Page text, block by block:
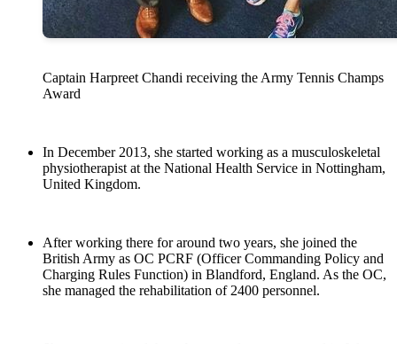
Captain Harpreet Chandi receiving the Army Tennis Champs
Award
In December 2013, she started working as a musculoskeletal
physiotherapist at the National Health Service in Nottingham,
United Kingdom.
After working there for around two years, she joined the
British Army as OC PCRF (Officer Commanding Policy and
Charging Rules Function) in Blandford, England. As the OC,
she managed the rehabilitation of 2400 personnel.